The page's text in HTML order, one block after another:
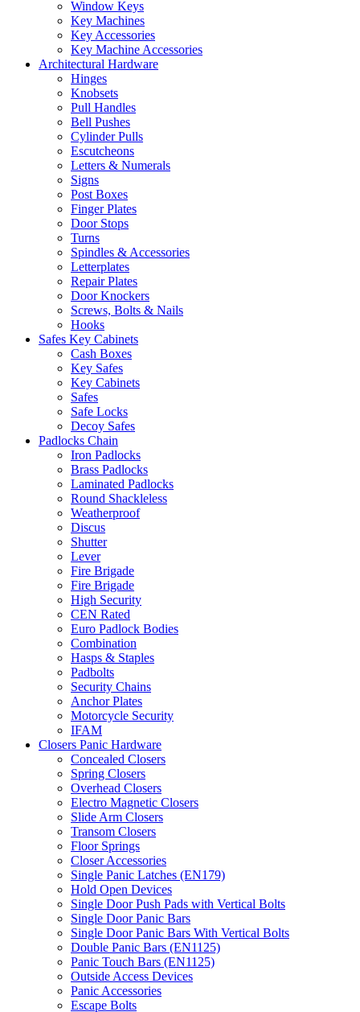
Window Keys
Key Machines
Key Accessories
Key Machine Accessories
Architectural Hardware
Hinges
Knobsets
Pull Handles
Bell Pushes
Cylinder Pulls
Escutcheons
Letters & Numerals
Signs
Post Boxes
Finger Plates
Door Stops
Turns
Spindles & Accessories
Letterplates
Repair Plates
Door Knockers
Screws, Bolts & Nails
Hooks
Safes Key Cabinets
Cash Boxes
Key Safes
Key Cabinets
Safes
Safe Locks
Decoy Safes
Padlocks Chain
Iron Padlocks
Brass Padlocks
Laminated Padlocks
Round Shackleless
Weatherproof
Discus
Shutter
Lever
Fire Brigade
Fire Brigade
High Security
CEN Rated
Euro Padlock Bodies
Combination
Hasps & Staples
Padbolts
Security Chains
Anchor Plates
Motorcycle Security
IFAM
Closers Panic Hardware
Concealed Closers
Spring Closers
Overhead Closers
Electro Magnetic Closers
Slide Arm Closers
Transom Closers
Floor Springs
Closer Accessories
Single Panic Latches (EN179)
Hold Open Devices
Single Door Push Pads with Vertical Bolts
Single Door Panic Bars
Single Door Panic Bars With Vertical Bolts
Double Panic Bars (EN1125)
Panic Touch Bars (EN1125)
Outside Access Devices
Panic Accessories
Escape Bolts